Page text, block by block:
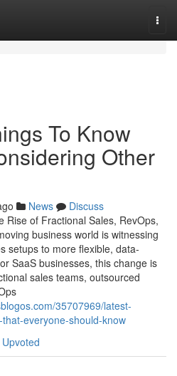
To Know
Other
News
Discuss
Rise of Fractional Sales, RevOps,
business world is witnessing
setups to more flexible, data-
SaaS businesses, this change is
sales teams, outsourced
35707969/latest-
everyone-should-know